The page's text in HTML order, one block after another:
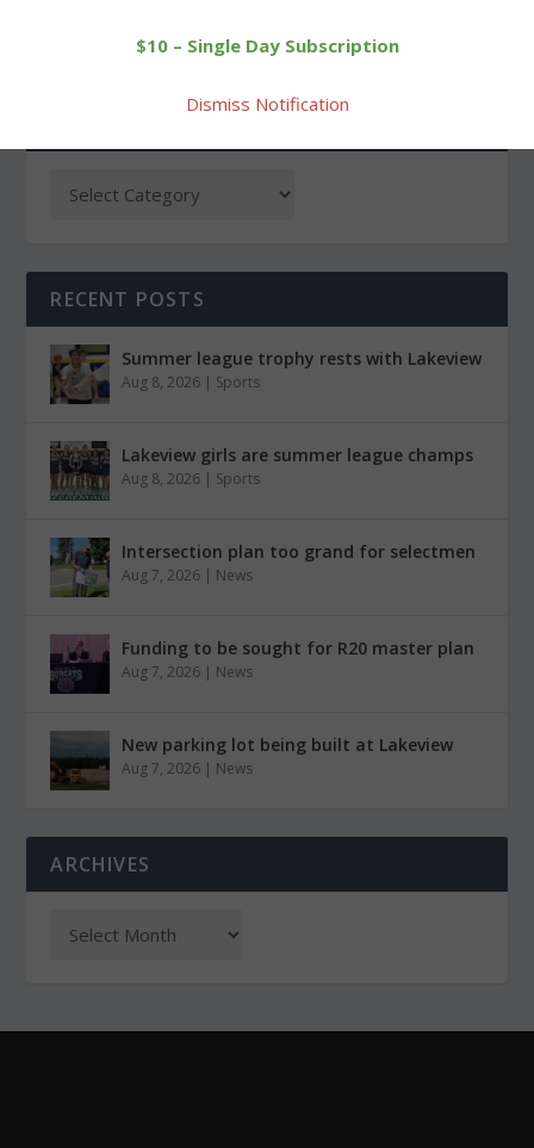
RECENT POSTS
Summer league trophy rests with Lakeview
Aug 8, 2026 | Sports
Lakeview girls are summer league champs
Aug 8, 2026 | Sports
Intersection plan too grand for selectmen
Aug 7, 2026 | News
Funding to be sought for R20 master plan
Aug 7, 2026 | News
New parking lot being built at Lakeview
Aug 7, 2026 | News
ARCHIVES
$10 – Single Day Subscription
Dismiss Notification